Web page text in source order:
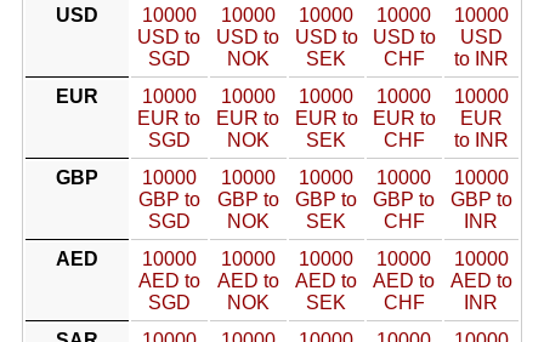
USD
10000
USD to
SGD
10000
USD to
NOK
10000
USD to
SEK
10000
USD to
CHF
10000
USD
to INR
EUR
10000
EUR to
SGD
10000
EUR to
NOK
10000
EUR to
SEK
10000
EUR to
CHF
10000
EUR
to INR
GBP
10000
GBP to
SGD
10000
GBP to
NOK
10000
GBP to
SEK
10000
GBP to
CHF
10000
GBP to
INR
AED
10000
AED to
SGD
10000
AED to
NOK
10000
AED to
SEK
10000
AED to
CHF
10000
AED to
INR